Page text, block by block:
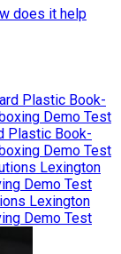
does it help
Plastic Book-
Demo Test
Lexington
Demo Test